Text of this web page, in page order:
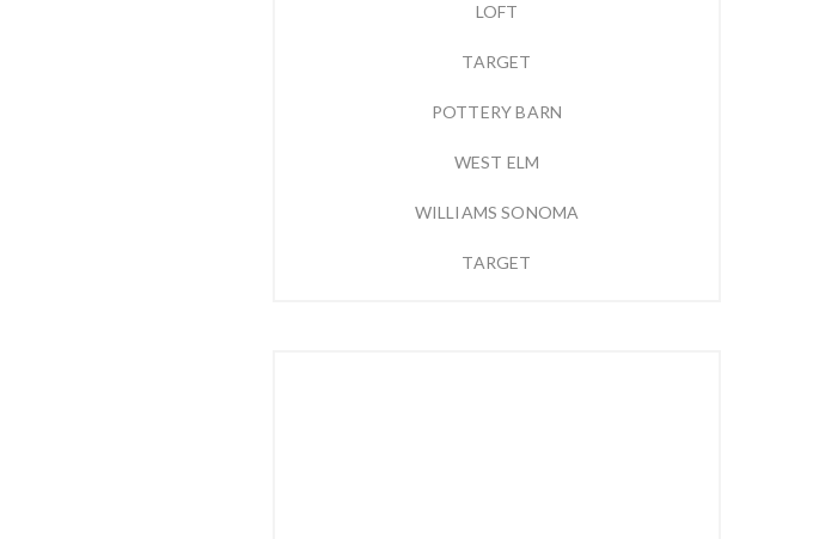
LOFT
TARGET
POTTERY BARN
WEST ELM
WILLIAMS SONOMA
TARGET